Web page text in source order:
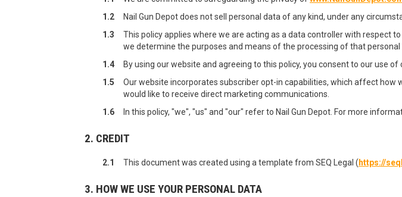
1.2
Nail Gun Depot does not sell personal data of any kind, under any
1.3
This policy applies where we are acting as a data controller with respect
we determine the purposes and means of the processing of that personal
1.4
By using our website and agreeing to this policy, you consent to our use
1.5
Our website incorporates subscriber opt-in capabilities, which affect how
would like to receive direct marketing communications.
1.6
In this policy, "we", "us" and "our" refer to Nail Gun Depot. For more
2. CREDIT
2.1 This document was created using a template from SEQ Legal ( https://
3. HOW WE USE YOUR PERSONAL DATA